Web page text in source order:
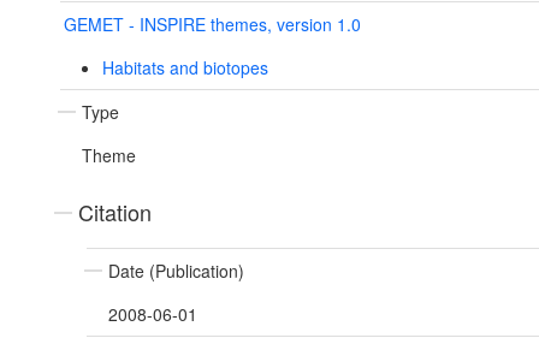
GEMET - INSPIRE themes, version 1.0
Habitats and biotopes
Type
Theme
Citation
Date (Publication)
2008-06-01